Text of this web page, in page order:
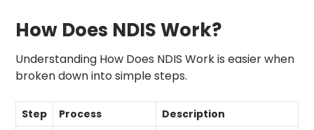
How Does NDIS Work?
Understanding How Does NDIS Work is easier when
broken down into simple steps.
Step Process
Description